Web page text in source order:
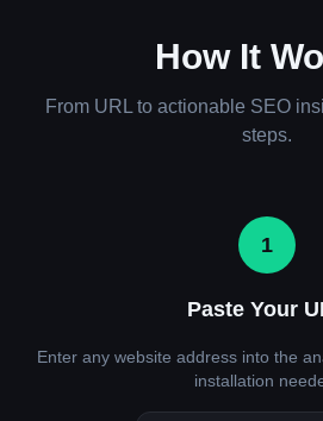
How It
From URL to actionable SEO
steps.
1
Paste Your
Enter any website address into the
installation